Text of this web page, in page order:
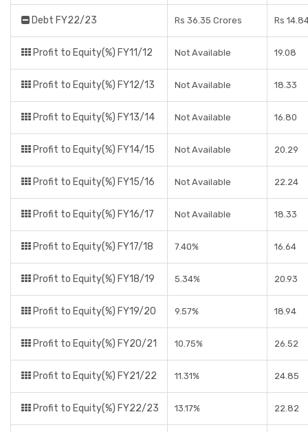
Debt FY22/23 Rs 36.35 Crores Rs
Profit to Equity(%) FY11/12 Not Available 19.08
Profit to Equity(%) FY12/13 Not Available 18.33
Profit to Equity(%) FY13/14 Not Available 16.80
Profit to Equity(%) FY14/15 Not Available 20.29
Profit to Equity(%) FY15/16 Not Available 22.24
Profit to Equity(%) FY16/17 Not Available 18.33
Profit to Equity(%) FY17/18 7.40% 16.64
Profit to Equity(%) FY18/19 5.34% 20.93
Profit to Equity(%) FY19/20 9.57% 18.94
Profit to Equity(%) FY20/21 10.75% 26.52
Profit to Equity(%) FY21/22 11.31% 24.85
Profit to Equity(%) FY22/23 13.17% 22.82